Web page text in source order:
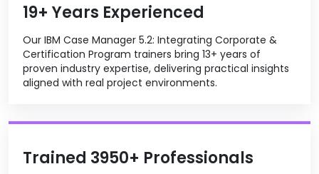
19+ Years Experienced
Our IBM Case Manager 5.2: Integrating Corporate &
Certification Program trainers bring 13+ years of
proven industry expertise, delivering practical insights
aligned with real project environments.
Trained 3950+ Professionals